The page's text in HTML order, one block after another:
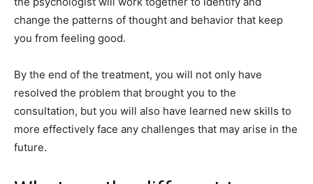
change the patterns of thought and behavior that keep
you from feeling good.
By the end of the treatment, you will not only have
resolved the problem that brought you to the
consultation, but you will also have learned new skills to
more effectively face any challenges that may arise in the
future.